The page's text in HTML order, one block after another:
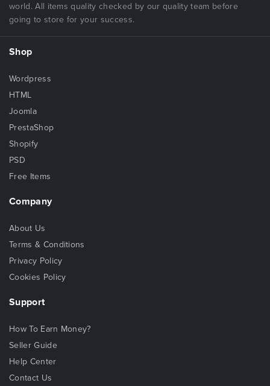
world. All items quality checked by our quality team before
going to store for your success.
Shop
Wordpress
HTML
Joomla
PrestaShop
Shopify
PSD
Free Items
Company
About Us
Terms & Conditions
Privacy Policy
Cookies Policy
Support
How To Earn Money?
Seller Guide
Help Center
Contact Us